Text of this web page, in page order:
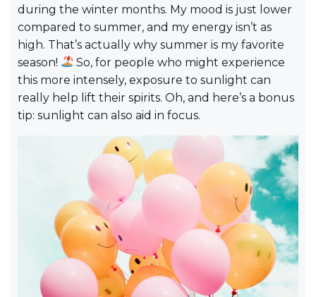
during the winter months. My mood is just lower
compared to summer, and my energy isn’t as
high. That’s actually why summer is my favorite
season!
So, for people who might experience
this more intensely, exposure to sunlight can
really help lift their spirits. Oh, and here’s a bonus
tip: sunlight can also aid in focus.